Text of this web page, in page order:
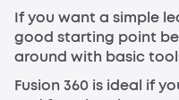
If you want a simple
good starting point
around with basic
Fusion 360 is ideal if